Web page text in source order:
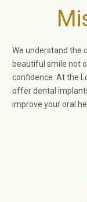
We understand the
beautiful smile not
confidence. At the
offer dental
improve your oral